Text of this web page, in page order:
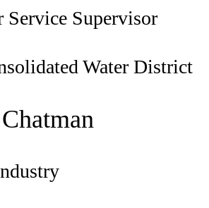
Service Supervisor
Water District